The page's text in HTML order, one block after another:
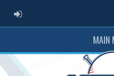
ADMIN LOGIN
MAIN